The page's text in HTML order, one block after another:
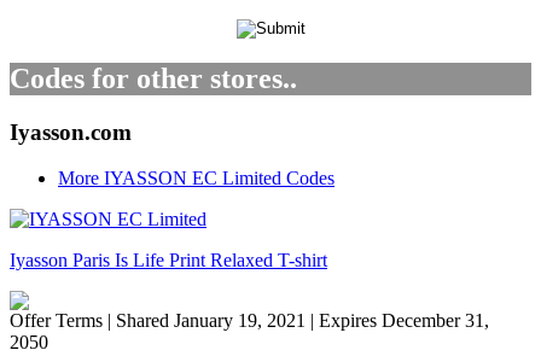
Codes for other stores..
Iyasson.com
More IYASSON EC Limited Codes
Iyasson Paris Is Life Print Relaxed T-shirt
Offer Terms | Shared January 19, 2021 | Expires December 31,
2050